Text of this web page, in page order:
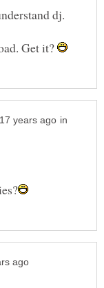
dj.
Get it?
in